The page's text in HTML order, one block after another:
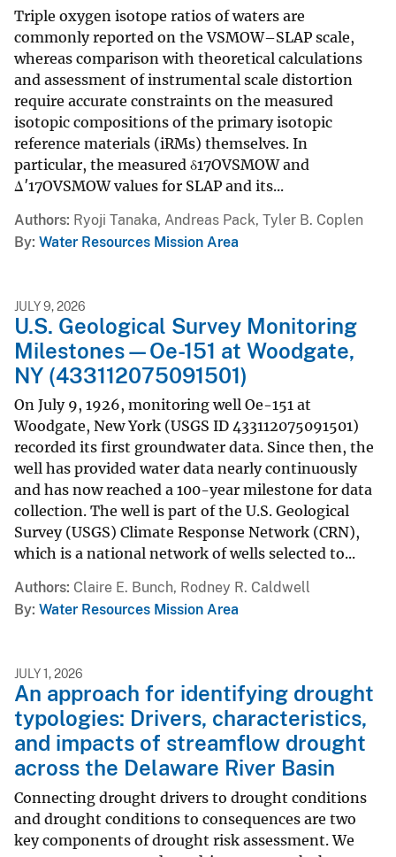
Triple oxygen isotope ratios of waters are
commonly reported on the VSMOW–SLAP scale,
whereas comparison with theoretical calculations
and assessment of instrumental scale distortion
require accurate constraints on the measured
isotopic compositions of the primary isotopic
reference materials (iRMs) themselves. In
particular, the measured δ17OVSMOW and
Δ′17OVSMOW values for SLAP and its...
Authors Ryoji Tanaka, Andreas Pack, Tyler B. Coplen
By Water Resources Mission Area
JULY 9, 2026
U.S. Geological Survey Monitoring
Milestones—Oe-151 at Woodgate,
NY (433112075091501)
On July 9, 1926, monitoring well Oe-151 at
Woodgate, New York (USGS ID 433112075091501)
recorded its first groundwater data. Since then, the
well has provided water data nearly continuously
and has now reached a 100-year milestone for data
collection. The well is part of the U.S. Geological
Survey (USGS) Climate Response Network (CRN),
which is a national network of wells selected to...
Authors Claire E. Bunch, Rodney R. Caldwell
By Water Resources Mission Area
JULY 1, 2026
An approach for identifying drought
typologies: Drivers, characteristics,
and impacts of streamflow drought
across the Delaware River Basin
Connecting drought drivers to drought conditions
and drought conditions to consequences are two
key components of drought risk assessment. We